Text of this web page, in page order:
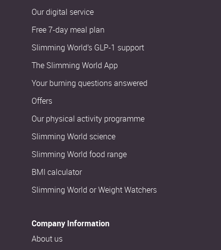
Our digital service
Free 7-day meal plan
Slimming World’s GLP-1 support
The Slimming World App
Your burning questions answered
Offers
Our physical activity programme
Slimming World science
Slimming World food range
BMI calculator
Slimming World or Weight Watchers
Company Information
About us